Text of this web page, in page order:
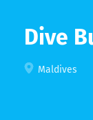
Dive
Maldives